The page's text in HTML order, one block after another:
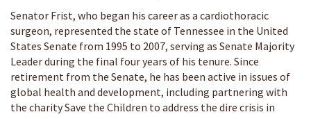
Senator Frist, who began his career as a cardiothoracic
surgeon, represented the state of Tennessee in the United
States Senate from 1995 to 2007, serving as Senate Majority
Leader during the final four years of his tenure. Since
retirement from the Senate, he has been active in issues of
global health and development, including partnering with
the charity Save the Children to address the dire crisis in